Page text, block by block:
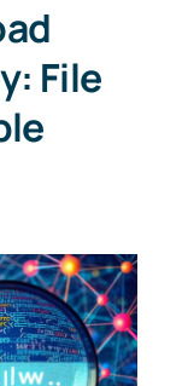
File